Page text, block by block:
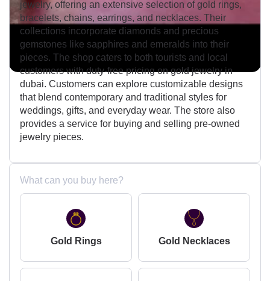
jewelry, offering an extensive selection of gold rings,
bracelets, chains, earrings, and necklaces. Their
collections incorporate diamonds and precious
gemstones like sapphires and emeralds into their
pieces. The shop caters to both tourists and local
customers with duty-free pricing on gold jewelry in
dubai. Customers can explore customizable designs
that blend contemporary and traditional styles for
weddings, gifts, and everyday wear. The store also
provides a service for buying and selling pre-owned
jewelry pieces.
What can you buy here?
Gold Rings Gold Necklaces